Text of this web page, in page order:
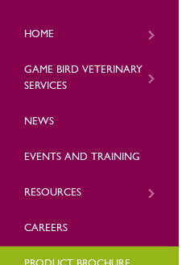
HOME
GAME BIRD VETERINARY
SERVICES
NEWS
EVENTS AND TRAINING
RESOURCES
CAREERS